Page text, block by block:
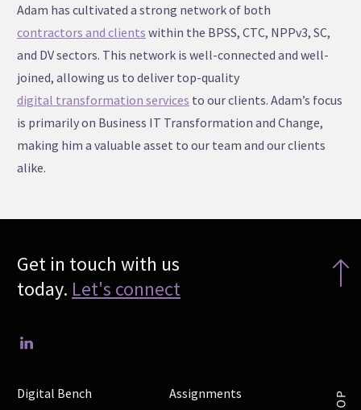
Adam has cultivated a strong network of both
contractors and clients within the BPSS, CTC, NPPv3, SC,
and DV sectors. This network is well-connected and well-
joined, allowing us to deliver top-quality
digital transformation services to our clients. Adam’s focus
is primarily on Business IT Transformation and Change,
making him a valuable asset to our team and our clients
alike.
Get in touch with us
today. Let's connect
Digital Bench
Assignments